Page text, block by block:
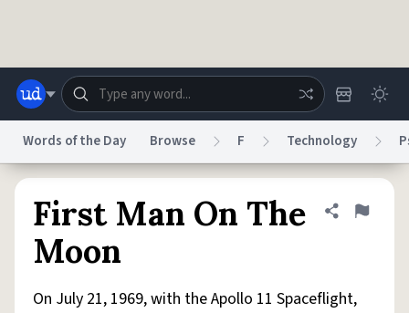
Status
Words of the Day Browse F Technology
First Man On The
Moon
Share
Flag
On July 21, 1969, with the Apollo 11 Spaceflight,